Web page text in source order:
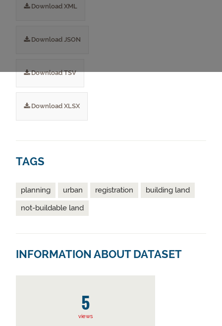
Download XML
Download JSON
Download TSV
Download XLSX
TAGS
planning urban registration
building land
not-buildable land
INFORMATION ABOUT DATASET
5
views